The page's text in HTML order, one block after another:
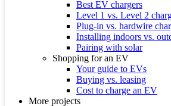
Best EV chargers
Level 1 vs. Level 2
Plug-in vs. hardwire
Installing indoors vs.
Pairing with solar
Shopping for an EV
Your guide to EVs
Buying vs. leasing
Cost to charge an EV
More projects